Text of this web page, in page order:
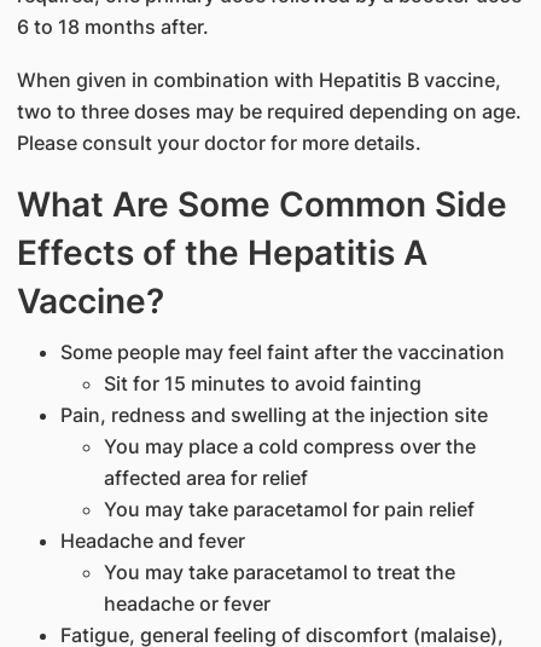
6 to 18 months after.
When given in combination with Hepatitis B vaccine,
two to three doses may be required depending on age.
Please consult your doctor for more details.
What Are Some Common Side
Effects of the Hepatitis A
Vaccine?
Some people may feel faint after the vaccination
Sit for 15 minutes to avoid fainting
Pain, redness and swelling at the injection site
You may place a cold compress over the
affected area for relief
You may take paracetamol for pain relief
Headache and fever
You may take paracetamol to treat the
headache or fever
Fatigue, general feeling of discomfort (malaise),